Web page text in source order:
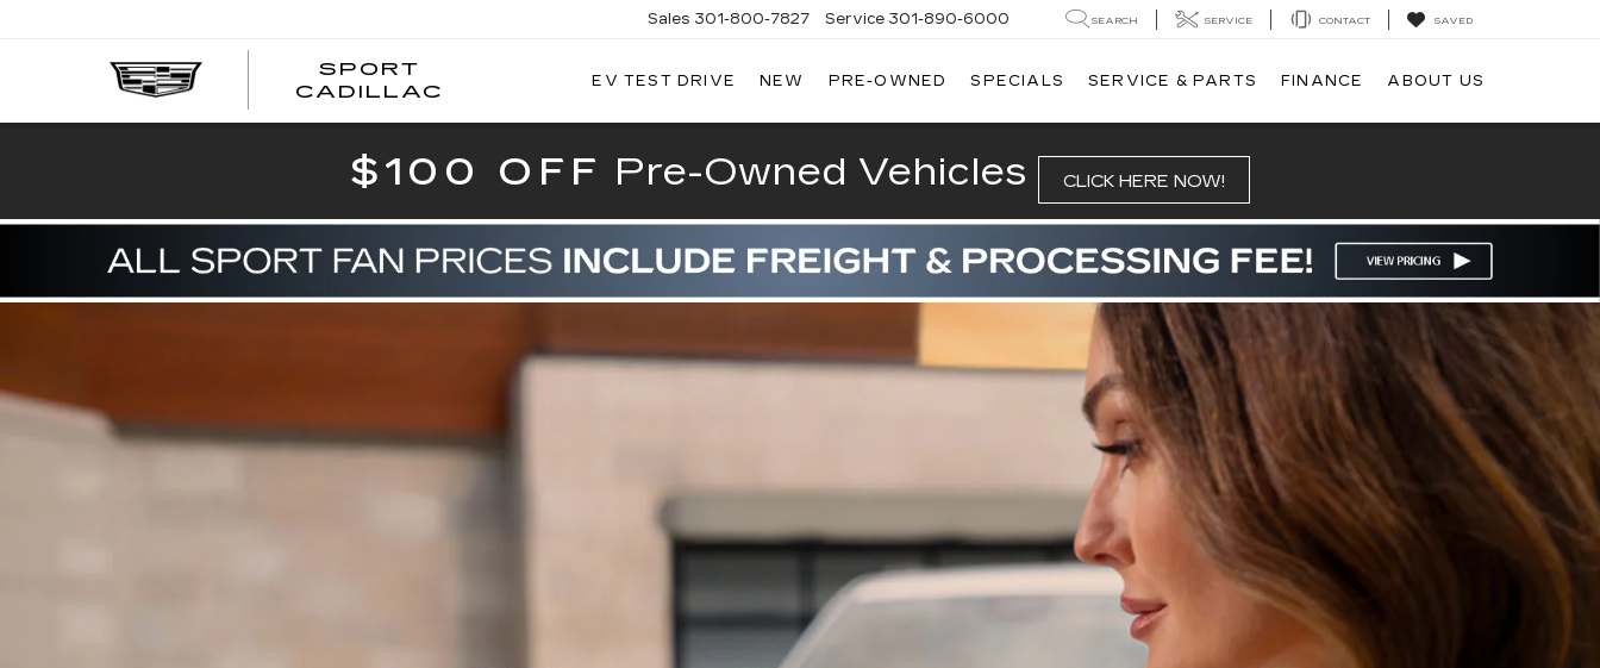
SPORT
CADILLAC
SPORT CADILLAC
Sales 301-800-7827 Service 301-890-6000 SEARCH SERVICE CONTACT SAVED
EV TEST DRIVE NEW PRE-OWNED SPECIALS SERVICE & PARTS FINANCE ABOUT US
$100 OFF Pre-Owned Vehicles CLICK HERE NOW!